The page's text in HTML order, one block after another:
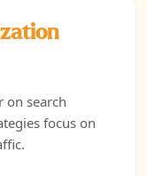
on search
focus on